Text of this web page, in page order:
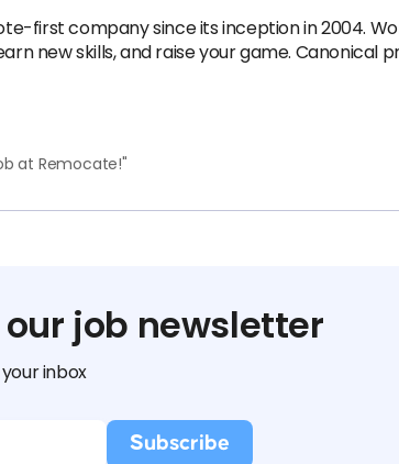
first company since its inception in 2004.​
new skills, and raise your game. Canonical
at Remocate!"
job newsletter
inbox